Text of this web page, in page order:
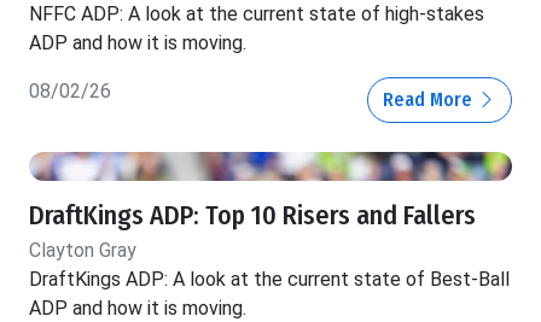
NFFC ADP: A look at the current state of high-stakes
ADP and how it is moving.
08/02/26 Read More
DraftKings ADP: Top 10 Risers and Fallers
Clayton Gray
DraftKings ADP: A look at the current state of Best-Ball
ADP and how it is moving.